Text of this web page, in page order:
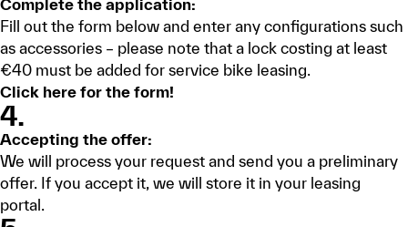
Complete the application:
Fill out the form below and enter any configurations such
as accessories – please note that a lock costing at least
€40 must be added for service bike leasing.
Click here for the form!
4.
Accepting the offer:
We will process your request and send you a preliminary
offer. If you accept it, we will store it in your leasing
portal.